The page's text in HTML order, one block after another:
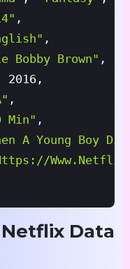
,
,
Bobby Brown" ,
2016 ,
,
Min" ,
A Young Boy
Heist",
Data